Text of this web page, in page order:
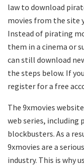
law to download
movies from the site
Instead of pirating
them in a cinema or
can still download
the steps below. If
register for a free
The 9xmovies
web series,
blockbusters. As a
9xmovies are a
industry. This is why